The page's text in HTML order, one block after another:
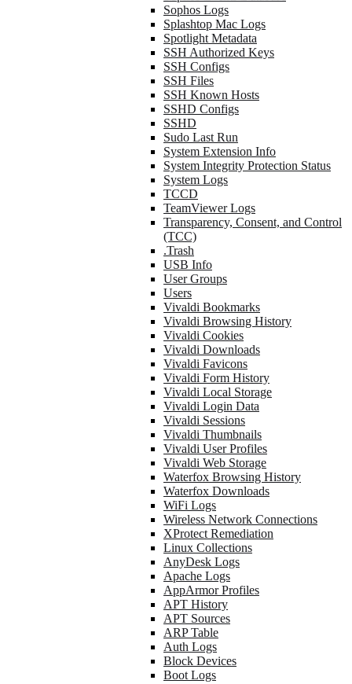
Sophos Logs
Splashtop Mac Logs
Spotlight Metadata
SSH Authorized Keys
SSH Configs
SSH Files
SSH Known Hosts
SSHD Configs
SSHD
Sudo Last Run
System Extension Info
System Integrity Protection Status
System Logs
TCCD
TeamViewer Logs
Transparency, Consent, and Control
(TCC)
.Trash
USB Info
User Groups
Users
Vivaldi Bookmarks
Vivaldi Browsing History
Vivaldi Cookies
Vivaldi Downloads
Vivaldi Favicons
Vivaldi Form History
Vivaldi Local Storage
Vivaldi Login Data
Vivaldi Sessions
Vivaldi Thumbnails
Vivaldi User Profiles
Vivaldi Web Storage
Waterfox Browsing History
Waterfox Downloads
WiFi Logs
Wireless Network Connections
XProtect Remediation
Linux Collections
AnyDesk Logs
Apache Logs
AppArmor Profiles
APT History
APT Sources
ARP Table
Auth Logs
Block Devices
Boot Logs